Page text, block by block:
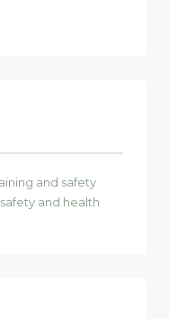
and safety
and health